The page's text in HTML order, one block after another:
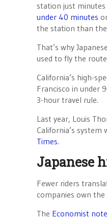
station just
under 40 minutes
the station than
That’s why
used to fly the
California’s high-
Francisco in under
3-hour travel rule.
Last year, Louis
California’s
Times.
Japanese
Fewer riders
companies own
The Economist